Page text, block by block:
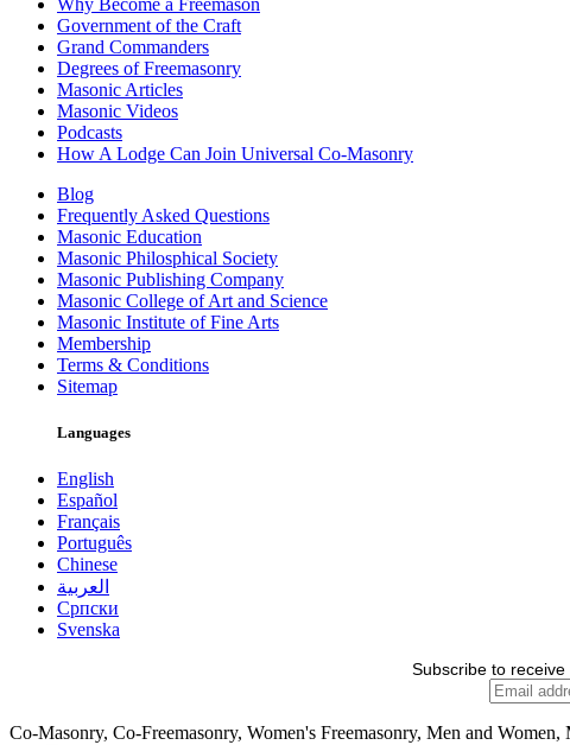
Government of the Craft
Grand Commanders
Degrees of Freemasonry
Masonic Articles
Masonic Videos
Podcasts
How A Lodge Can Join Universal Co-Masonry
Blog
Frequently Asked Questions
Masonic Education
Masonic Philosphical Society
Masonic Publishing Company
Masonic College of Art and Science
Masonic Institute of Fine Arts
Membership
Terms & Conditions
Sitemap
Languages
English
Español
Français
Português
Chinese
العربية
Српски
Svenska
Subscribe to
Co-Masonry, Co-Freemasonry, Women's Freemasonry, Men and